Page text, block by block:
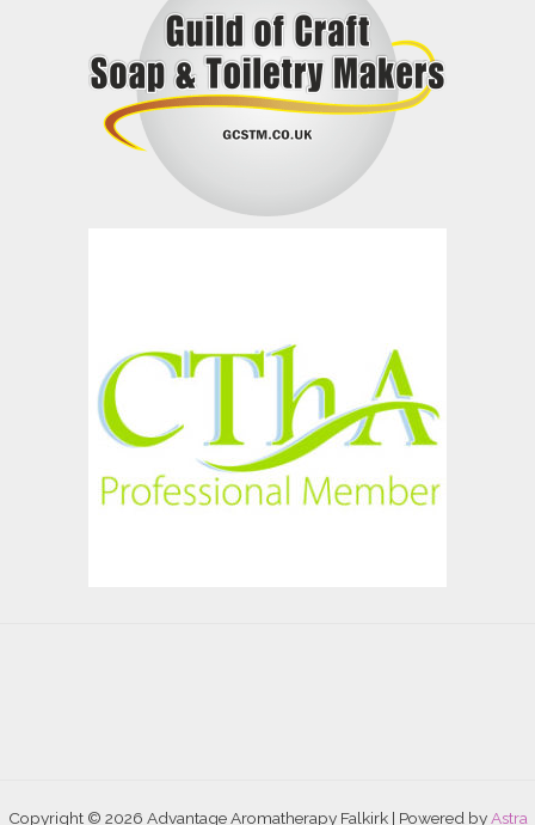
Copyright © 2026 Advantage Aromatherapy Falkirk | Powered by Astra